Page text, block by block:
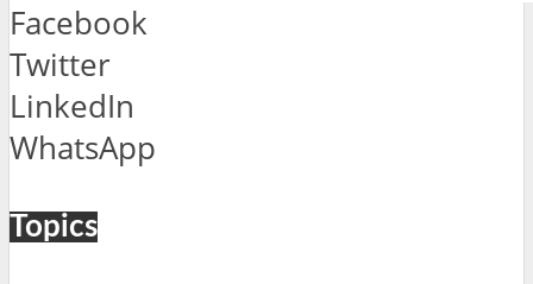
Facebook
Twitter
LinkedIn
WhatsApp
Topics